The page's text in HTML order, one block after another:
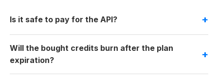
Is it safe to pay for the API?
Will the bought credits burn after the plan
expiration?